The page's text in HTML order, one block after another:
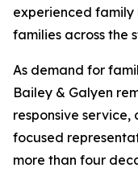
experienced
families across the
As demand for
Bailey & Galyen
responsive
focused
more than four